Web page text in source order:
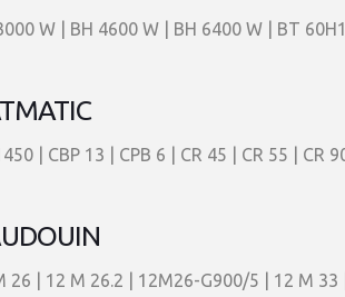
W | BH 4600 W | BH 6400 W | BT
| CBP 13 | CPB 6 | CR 45 | CR 55 | CR
26 | 12 M 26.2 | 12M26-G900/5 | 12 M